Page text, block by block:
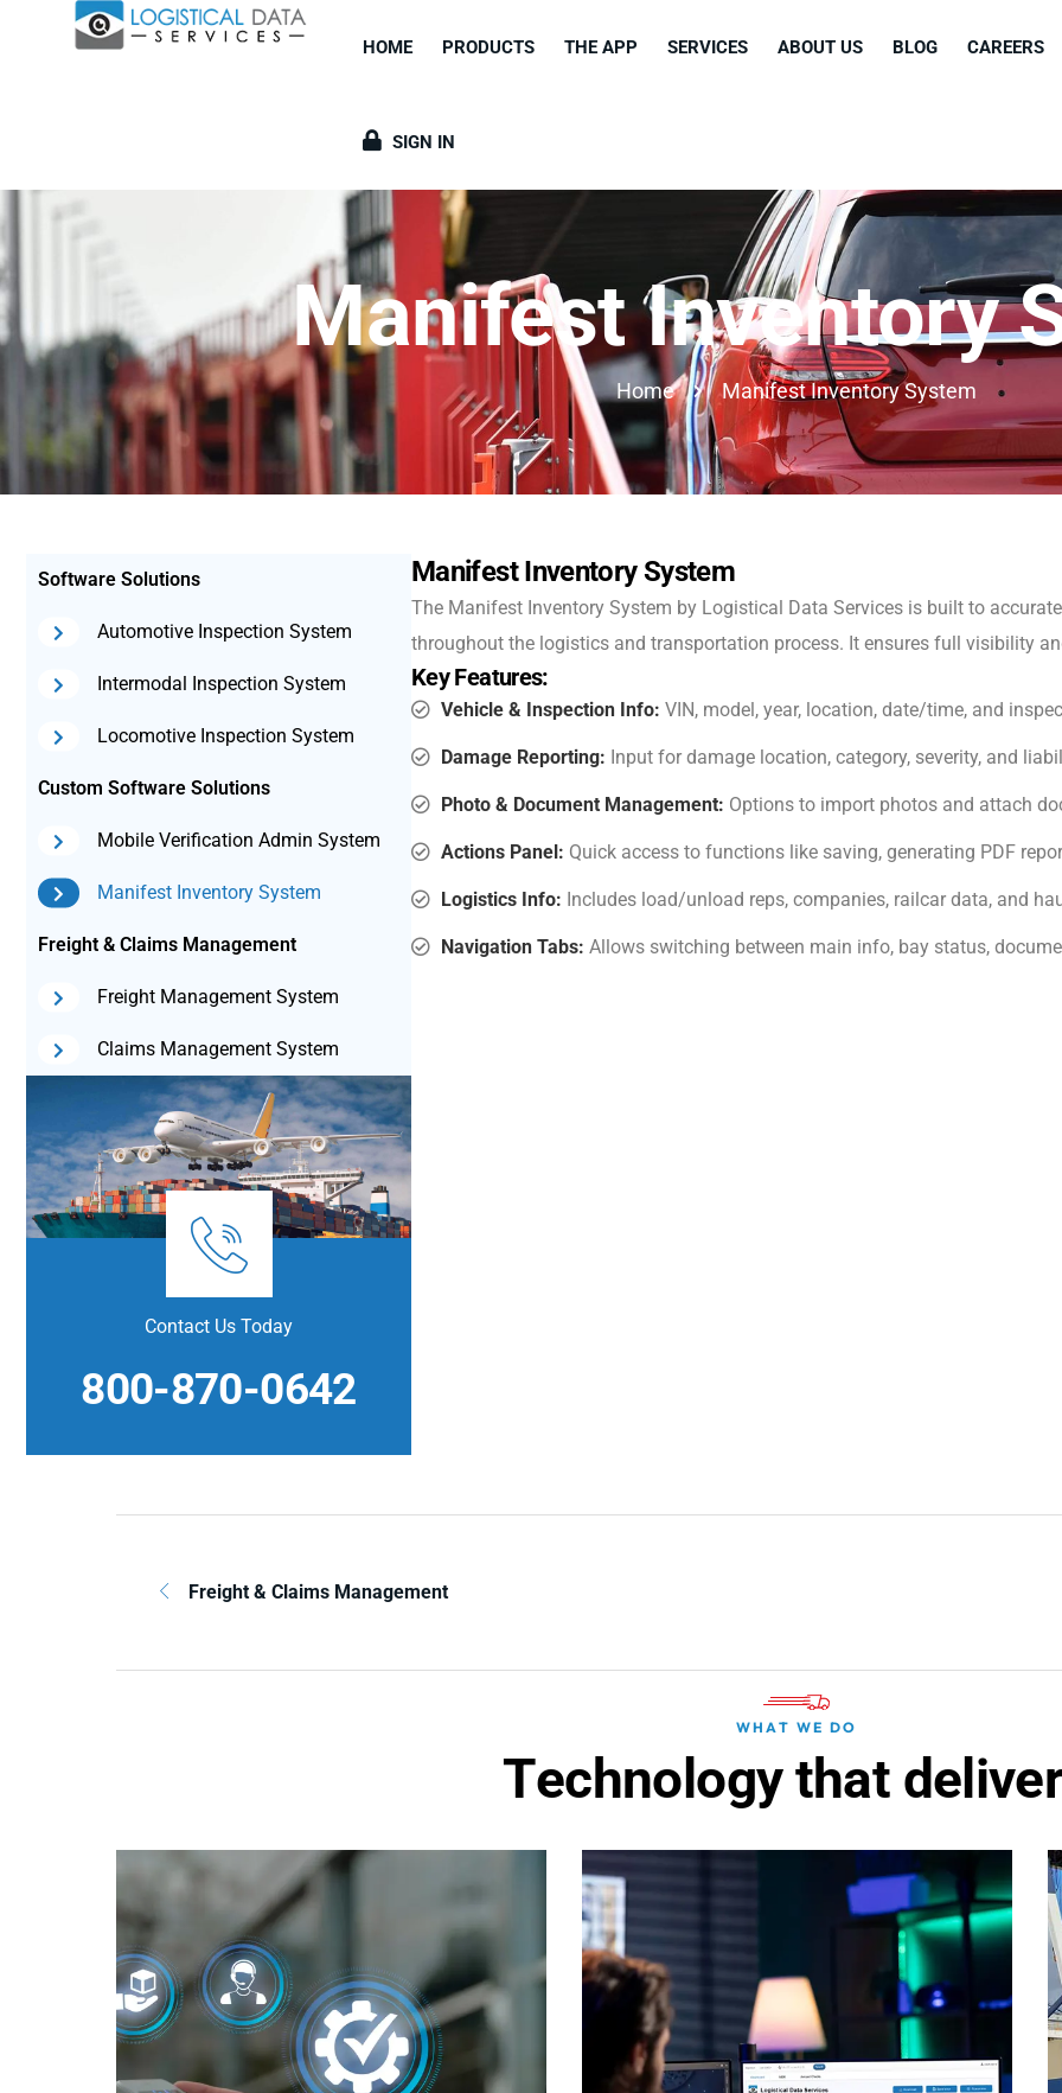
HOME PRODUCTS THE APP SERVICES ABOUT US BLOG CAREERS
SIGN IN
Manifest Inventory
Home Manifest Inventory System
Manifest Inventory System
The Manifest Inventory System by Logistical Data Services is built to
throughout the logistics and transportation process. It ensures full visibility
Key Features:
Vehicle & Inspection Info: VIN, model, year, location, date/time, and
Damage Reporting: Input for damage location, category, severity, and
Photo & Document Management: Options to import photos and attach
Actions Panel: Quick access to functions like saving, generating PDF
Logistics Info: Includes load/unload reps, companies, railcar data, and
Navigation Tabs: Allows switching between main info, bay status,
Software Solutions
Automotive Inspection System
Intermodal Inspection System
Locomotive Inspection System
Custom Software Solutions
Mobile Verification Admin System
Manifest Inventory System
Freight & Claims Management
Freight Management System
Claims Management System
Contact Us Today
800-870-0642
Freight & Claims Management
WHAT WE DO
Technologythat delive